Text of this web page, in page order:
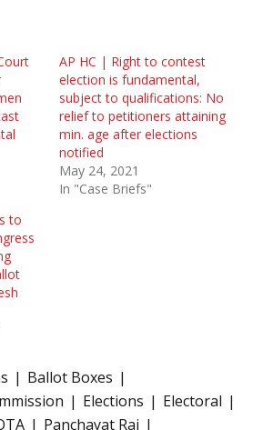
AP HC | Right to contest
election is fundamental,
subject to qualifications: No
relief to petitioners attaining
min. age after elections
notified
May 24, 2021
In "Case Briefs"
to
Ballot Boxes
Elections
Electoral
Panchayat Raj